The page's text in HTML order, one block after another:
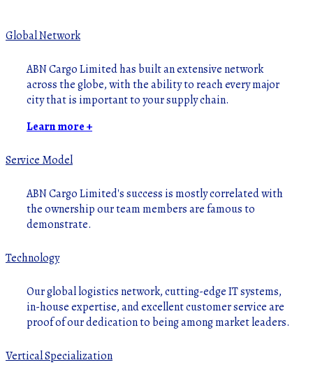
Global Network
ABN Cargo Limited has built an extensive network
across the globe, with the ability to reach every major
city that is important to your supply chain.
Learn more +
Service Model
ABN Cargo Limited's success is mostly correlated with
the ownership our team members are famous to
demonstrate.
Technology
Our global logistics network, cutting-edge IT systems,
in-house expertise, and excellent customer service are
proof of our dedication to being among market leaders.
Vertical Specialization